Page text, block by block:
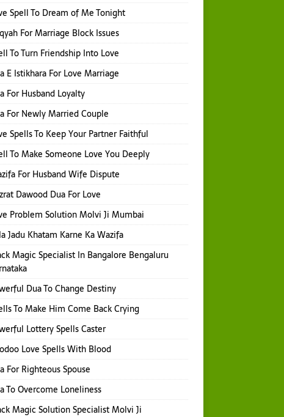
Spell To Dream of Me Tonight
For Marriage Block Issues
To Turn Friendship Into Love
E Istikhara For Love Marriage
For Husband Loyalty
For Newly Married Couple
Spells To Keep Your Partner Faithful
To Make Someone Love You Deeply
For Husband Wife Dispute
Dawood Dua For Love
Problem Solution Molvi Ji Mumbai
Jadu Khatam Karne Ka Wazifa
Magic Specialist In Bangalore Bengaluru
Dua To Change Destiny
To Make Him Come Back Crying
Lottery Spells Caster
Love Spells With Blood
For Righteous Spouse
To Overcome Loneliness
Magic Solution Specialist Molvi Ji